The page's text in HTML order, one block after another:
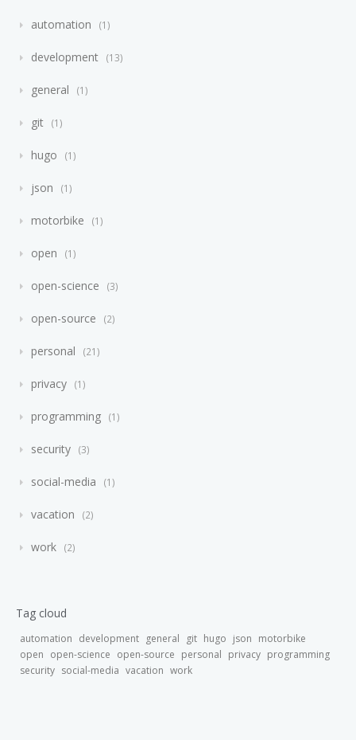
automation 1
development 13
general 1
git 1
hugo 1
json 1
motorbike 1
open 1
open-science 3
open-source 2
personal 21
privacy 1
programming 1
security 3
social-media 1
vacation 2
work 2
Tag cloud
automation development general git hugo json motorbike
open open-science open-source personal privacy programming
security social-media vacation work